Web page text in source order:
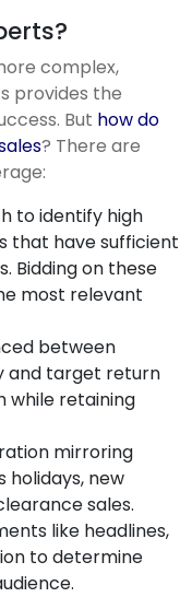
complex,
provides the
But how do
? There are
to identify high
that have sufficient
Bidding on these
most relevant
between
and target return
while retaining
mirroring
holidays, new
sales.
like headlines,
to determine